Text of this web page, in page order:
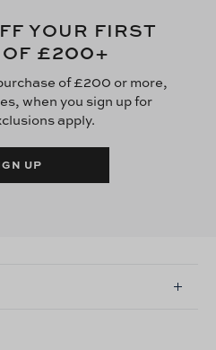
YOUR FIRST
£200+
of £200 or more,
when you sign up for
apply.
UP